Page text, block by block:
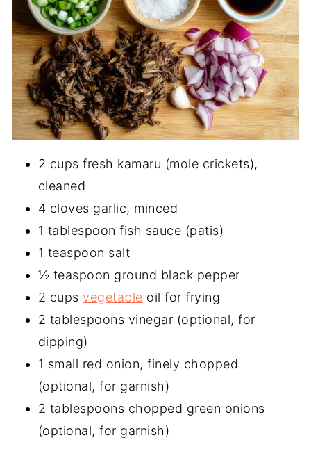
2 cups fresh kamaru (mole crickets),
cleaned
4 cloves garlic, minced
1 tablespoon fish sauce (patis)
1 teaspoon salt
½ teaspoon ground black pepper
2 cups vegetable oil for frying
2 tablespoons vinegar (optional, for
dipping)
1 small red onion, finely chopped
(optional, for garnish)
2 tablespoons chopped green onions
(optional, for garnish)